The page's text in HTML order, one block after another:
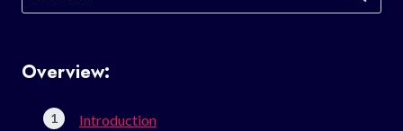
for:
Overview:
Introduction